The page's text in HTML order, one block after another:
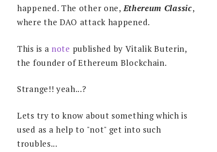
happened. The other one,Ethereum Classic,
where the DAO attack happened.
This is a note published by Vitalik Buterin,
the founder of Ethereum Blockchain.
Strange!! yeah...?
Lets try to know about something which is
used as a help to "not" get into such
troubles...